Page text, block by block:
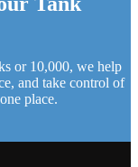
or 10,000, we help
and take control of
place.